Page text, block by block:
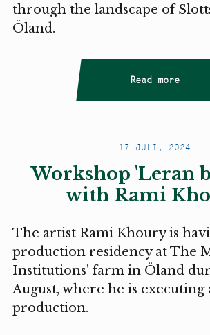
through the landscape of
Öland.
Read more
17 JULI, 2024
Workshop 'Leran
with Rami
The artist Rami Khoury is
production residency at The
Institutions' farm in Öland
August, where he is executing
production.